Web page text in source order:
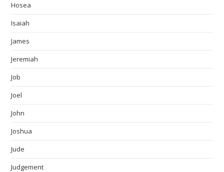
Hosea
Isaiah
James
Jeremiah
Job
Joel
John
Joshua
Jude
Judgement